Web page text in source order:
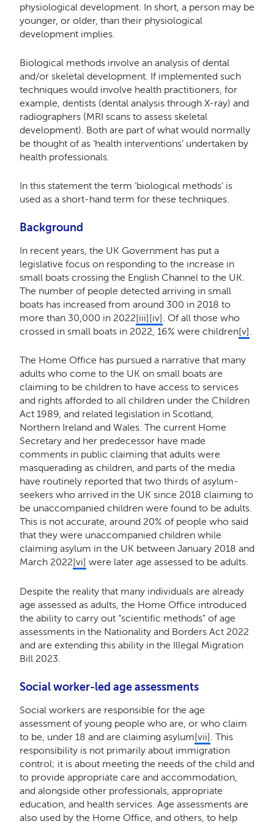
physiological development. In short, a person may be
younger, or older, than their physiological
development implies.
Biological methods involve an analysis of dental
and/or skeletal development. If implemented such
techniques would involve health practitioners, for
example, dentists (dental analysis through X-ray) and
radiographers (MRI scans to assess skeletal
development). Both are part of what would normally
be thought of as ‘health interventions’ undertaken by
health professionals.
In this statement the term ‘biological methods’ is
used as a short-hand term for these techniques.
Background
In recent years, the UK Government has put a
legislative focus on responding to the increase in
small boats crossing the English Channel to the UK.
The number of people detected arriving in small
boats has increased from around 300 in 2018 to
more than 30,000 in 2022[iii][iv]. Of all those who
crossed in small boats in 2022, 16% were children[v].
The Home Office has pursued a narrative that many
adults who come to the UK on small boats are
claiming to be children to have access to services
and rights afforded to all children under the Children
Act 1989, and related legislation in Scotland,
Northern Ireland and Wales. The current Home
Secretary and her predecessor have made
comments in public claiming that adults were
masquerading as children, and parts of the media
have routinely reported that two thirds of asylum-
seekers who arrived in the UK since 2018 claiming to
be unaccompanied children were found to be adults.
This is not accurate, around 20% of people who said
that they were unaccompanied children while
claiming asylum in the UK between January 2018 and
March 2022[vi] were later age assessed to be adults.
Despite the reality that many individuals are already
age assessed as adults, the Home Office introduced
the ability to carry out “scientific methods” of age
assessments in the Nationality and Borders Act 2022
and are extending this ability in the Illegal Migration
Bill 2023.
Social worker-led age assessments
Social workers are responsible for the age
assessment of young people who are, or who claim
to be, under 18 and are claiming asylum[vii] . This
responsibility is not primarily about immigration
control; it is about meeting the needs of the child and
to provide appropriate care and accommodation,
and alongside other professionals, appropriate
education, and health services. Age assessments are
also used by the Home Office, and others, to help